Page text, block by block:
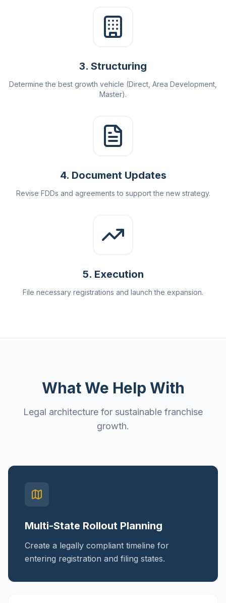
3. Structuring
Determine the best growth vehicle (Direct, Area Development,
Master).
4. Document Updates
Revise FDDs and agreements to support the new strategy.
5. Execution
File necessary registrations and launch the expansion.
What We Help With
Legal architecture for sustainable franchise
growth.
Multi-State Rollout Planning
Create a legally compliant timeline for
entering registration and filing states.